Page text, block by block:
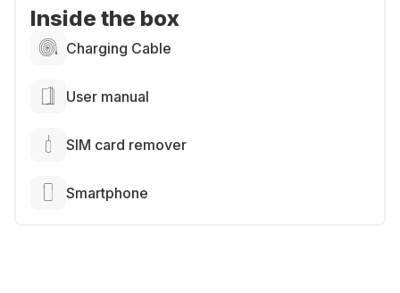
Inside the box
Charging Cable
User manual
SIM card remover
Smartphone